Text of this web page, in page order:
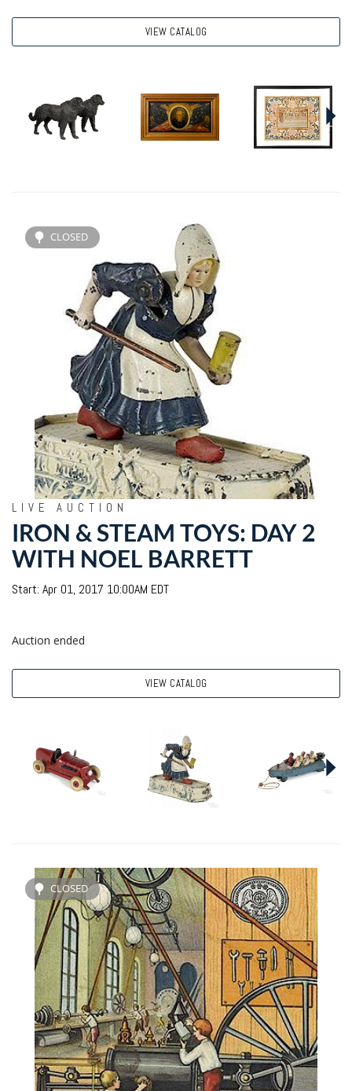
VIEW CATALOG
CLOSED
LIVE AUCTION
IRON & STEAM TOYS: DAY 2
WITH NOEL BARRETT
Start: Apr 01, 2017 10:00AM EDT
Auction ended
VIEW CATALOG
CLOSED